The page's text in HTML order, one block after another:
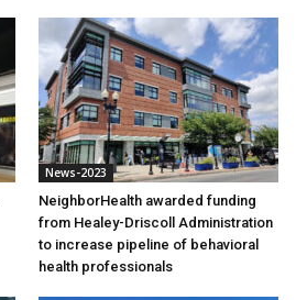
News-2023
NeighborHealth awarded funding
from Healey-Driscoll Administration
to increase pipeline of behavioral
health professionals